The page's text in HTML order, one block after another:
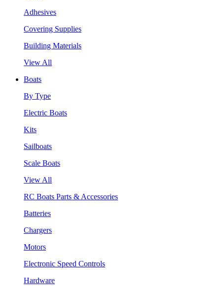
Adhesives
Covering Supplies
Building Materials
View All
Boats
By Type
Electric Boats
Kits
Sailboats
Scale Boats
View All
RC Boats Parts & Accessories
Batteries
Chargers
Motors
Electronic Speed Controls
Hardware